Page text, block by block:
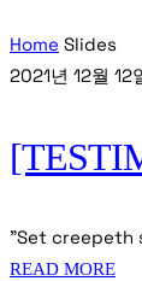
Home Slides
2021년 12월 12
"Set creepeth
READ MORE